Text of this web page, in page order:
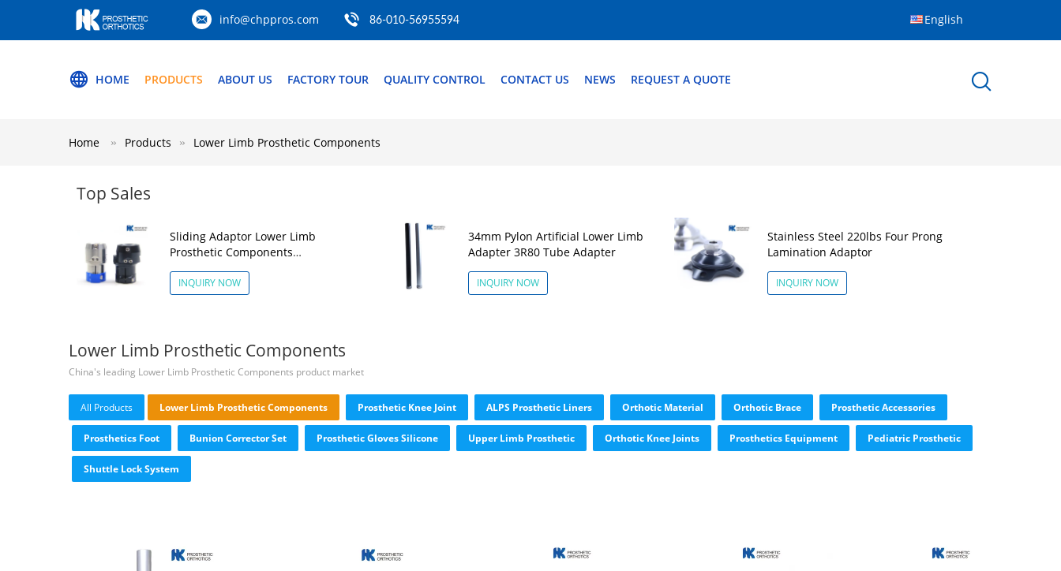
info@chppros.com 86-010-56955594 English
HOME PRODUCTS ABOUT US FACTORY TOUR QUALITY CONTROL CONTACT US NEWS REQUEST A QUOTE
Home Products Lower Limb Prosthetic Components
Top Sales
Sliding Adaptor Lower Limb
Prosthetic Components
Aluminum Alloy
INQUIRY NOW
34mm Pylon Artificial Lower Limb
Adapter 3R80 Tube Adapter
INQUIRY NOW
Stainless Steel 220lbs Four Prong
Lamination Adaptor
INQUIRY NOW
Lower Limb Prosthetic Components
China's leading Lower Limb Prosthetic Components product market
All Products Lower Limb Prosthetic Components Prosthetic Knee Joint ALPS Prosthetic Liners Orthotic Material Orthotic Brace Prosthetic Accessories
Prosthetics Foot Bunion Corrector Set Prosthetic Gloves Silicone Upper Limb Prosthetic Orthotic Knee Joints Prosthetics Equipment Pediatric Prosthetic
Shuttle Lock System